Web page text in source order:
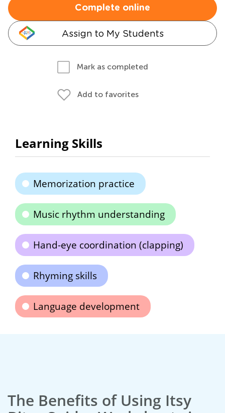
Complete online
Assign to My Students
Mark as completed
Add to favorites
Learning Skills
Memorization practice
Music rhythm understanding
Hand-eye coordination (clapping)
Rhyming skills
Language development
The Benefits of Using Itsy